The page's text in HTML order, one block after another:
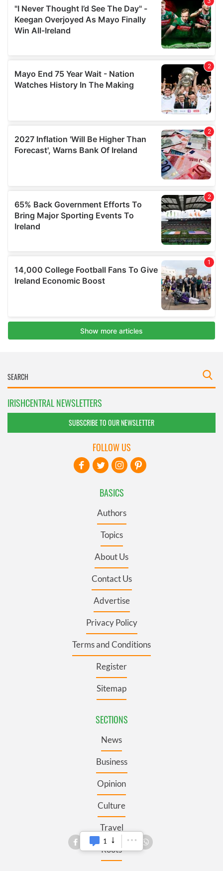
IRISHCENTRAL NEWSLETTERS
SUBSCRIBE TO OUR NEWSLETTER
BASICS
Authors
Topics
About Us
Contact Us
Advertise
Privacy Policy
Terms and Conditions
Register
Sitemap
SECTIONS
News
Business
Opinion
Culture
Travel
Roots
FOLLOW US
1